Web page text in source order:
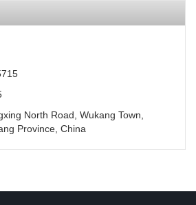
North Road, Wukang Town,
Province, China